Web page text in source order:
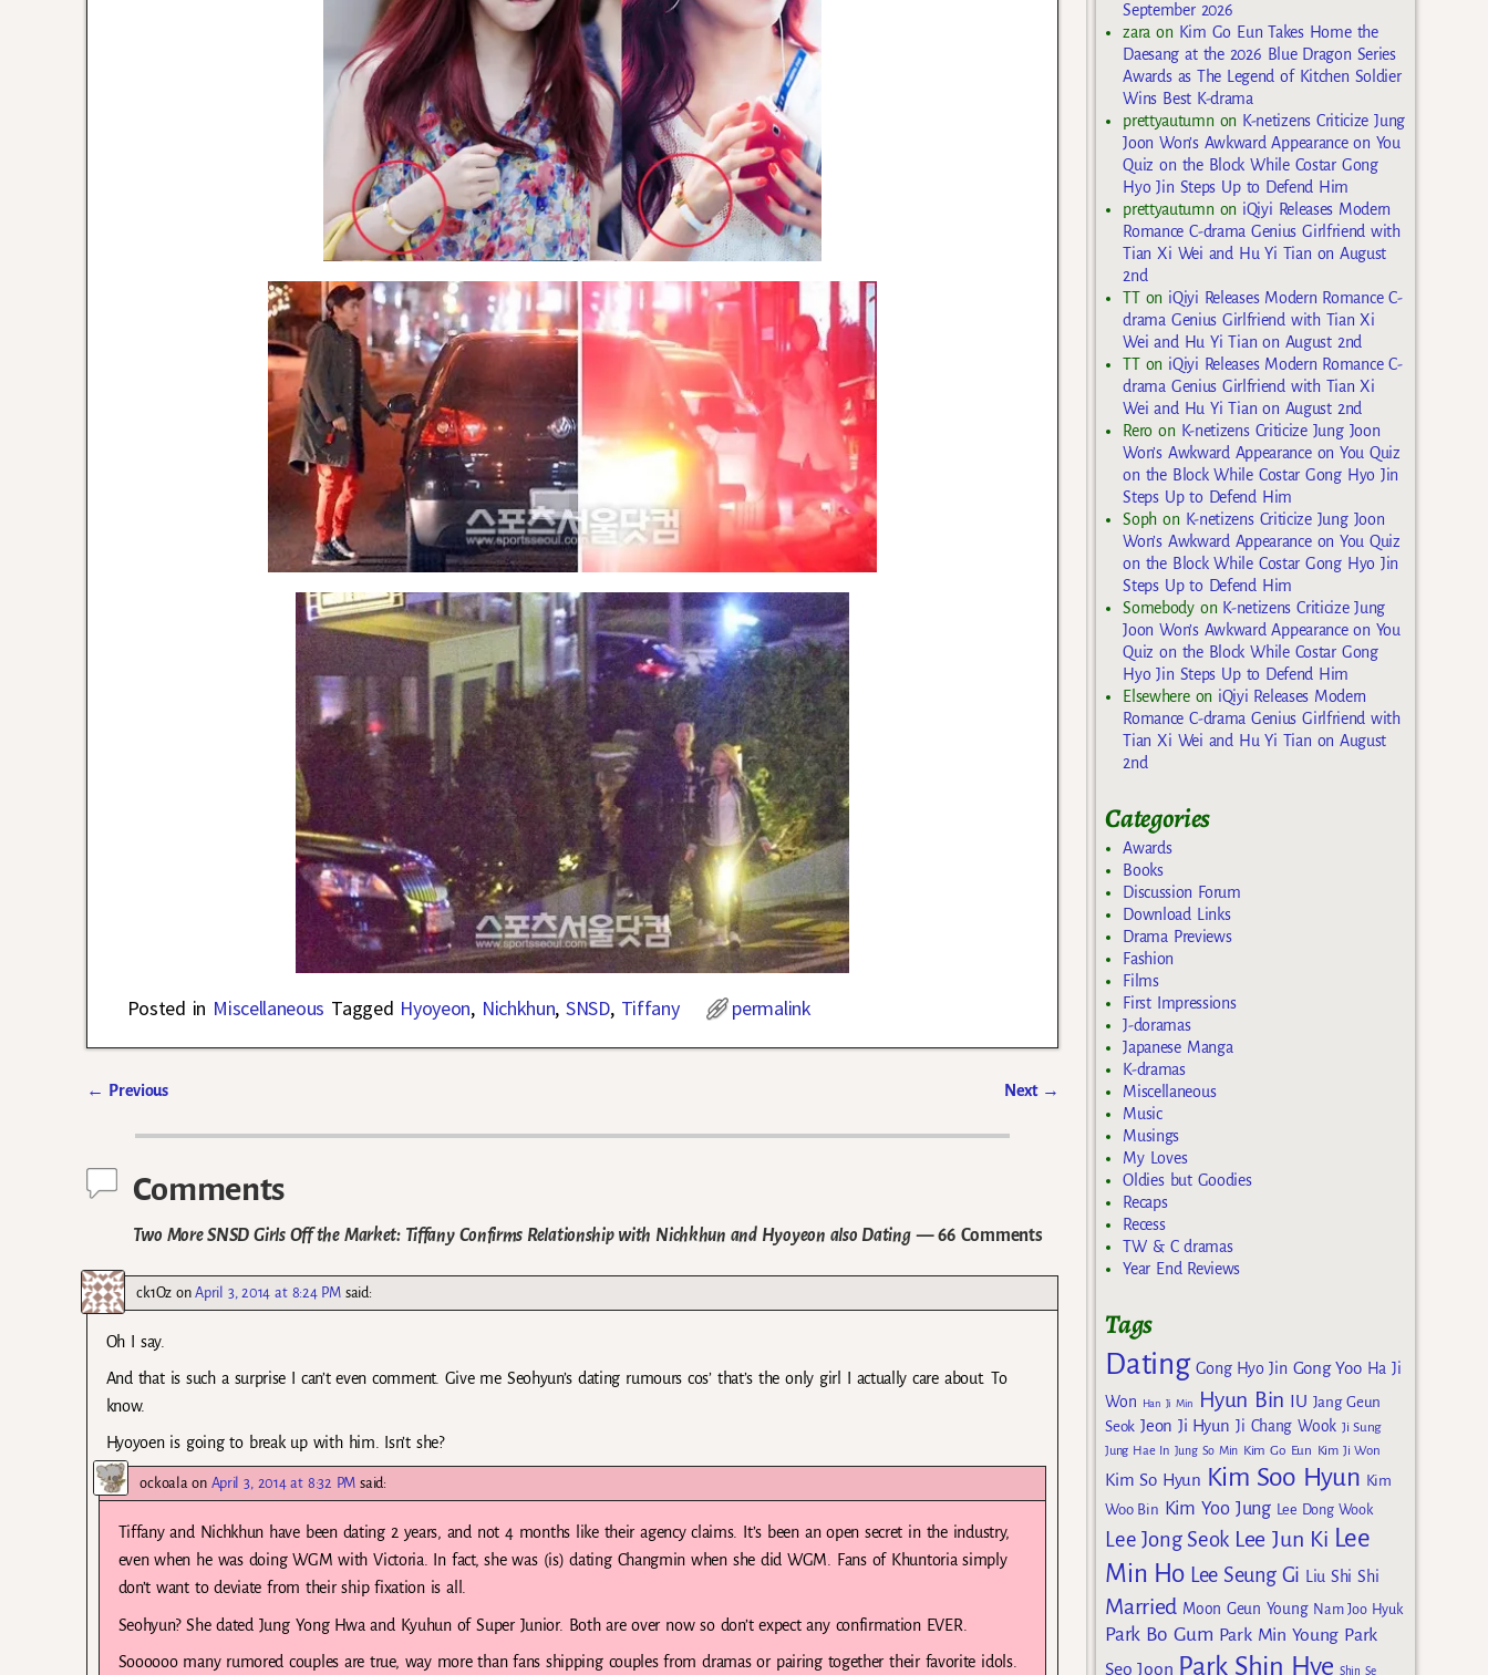
Posted in Miscellaneous Tagged Hyoyeon, Nichkhun,SNSD, Tiffany permalink
← Previous Next →
Comments
Two More SNSD Girls Off the Market: Tiffany Confirms Relationship with Nichkhun and Hyoyeon also Dating— 66 Comments
ck1OzonApril 3, 2014 at 8:24 PM said:
Oh I say.
And that is such a surprise I can’t even comment. Give me Seohyun’s dating rumours cos’ that’s the only girl I actually care about. To
know.
Hyoyoen is going to break up with him. Isn’t she?
ockoalaon April 3, 2014 at 8:32 PM said:
Tiffany and Nichkhun have been dating 2 years, and not 4 months like their agency claims. It’s been an open secret in the industry,
even when he was doing WGM with Victoria. In fact, she was (is) dating Changmin when she did WGM. Fans of Khuntoria simply
don’t want to deviate from their ship fixation is all.
Seohyun? She dated Jung Yong Hwa and Kyuhun of Super Junior. Both are over now so don’t expect any confirmation EVER.
Soooooo many rumored couples are true, way more than fans shipping couples from dramas or pairing together their favorite idols.
September 2026
zara on Kim Go Eun Takes Home the
Daesang at the 2026 Blue Dragon Series
Awards as The Legend of Kitchen Soldier
Wins Best K-drama
prettyautumn on K-netizens Criticize Jung
Joon Won’s Awkward Appearance on You
Quiz on the Block While Costar Gong
Hyo Jin Steps Up to Defend Him
prettyautumn on iQiyi Releases Modern
Romance C-drama Genius Girlfriend with
Tian Xi Wei and Hu Yi Tian on August
2nd
TTon iQiyi Releases Modern Romance C-
drama Genius Girlfriend with Tian Xi
Wei and Hu Yi Tian on August 2nd
TTon iQiyi Releases Modern Romance C-
drama Genius Girlfriend with Tian Xi
Wei and Hu Yi Tian on August 2nd
Rero on K-netizens Criticize Jung Joon
Won’s Awkward Appearance on You Quiz
on the Block While Costar Gong Hyo Jin
Steps Up to Defend Him
Soph on K-netizens Criticize Jung Joon
Won’s Awkward Appearance on You Quiz
on the Block While Costar Gong Hyo Jin
Steps Up to Defend Him
Somebodyon K-netizens Criticize Jung
Joon Won’s Awkward Appearance on You
Quiz on the Block While Costar Gong
Hyo Jin Steps Up to Defend Him
Elsewhereon iQiyi Releases Modern
Romance C-drama Genius Girlfriend with
Tian Xi Wei and Hu Yi Tian on August
2nd
Categories
Awards
Books
Discussion Forum
Download Links
Drama Previews
Fashion
Films
First Impressions
J-doramas
Japanese Manga
K-dramas
Miscellaneous
Music
Musings
My Loves
Oldies but Goodies
Recaps
Recess
TW & C dramas
Year End Reviews
Tags
Dating Gong Hyo Jin Gong Yoo Ha Ji
Won
Han Ji Min Hyun Bin IU Jang Geun
Seok Jeon Ji Hyun Ji Chang Wook Ji Sung
Jung Hae In Jung So Min Kim Go Eun Kim Ji Won
Kim So Hyun Kim Soo Hyun Kim
Woo Bin Kim Yoo Jung Lee Dong Wook
Lee Jong Seok Lee Jun Ki Lee
Min Ho Lee Seung Gi Liu Shi Shi
Married Moon Geun Young Nam Joo Hyuk
Park Bo Gum Park Min Young Park
Seo Joon Park Shin Hye Shin Se